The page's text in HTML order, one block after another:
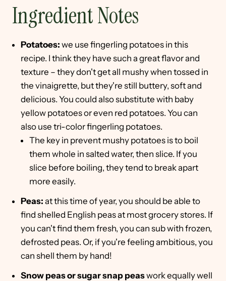
Ingredient Notes
Potatoes: we use fingerling potatoes in this
recipe. I think they have such a great flavor and
texture – they don't get all mushy when tossed in
the vinaigrette, but they're still buttery, soft and
delicious. You could also substitute with baby
yellow potatoes or even red potatoes. You can
also use tri-color fingerling potatoes.
The key in prevent mushy potatoes is to boil
them whole in salted water, then slice. If you
slice before boiling, they tend to break apart
more easily.
Peas: at this time of year, you should be able to
find shelled English peas at most grocery stores. If
you can't find them fresh, you can sub with frozen,
defrosted peas. Or, if you're feeling ambitious, you
can shell them by hand!
Snow peas or sugar snap peaswork equally well